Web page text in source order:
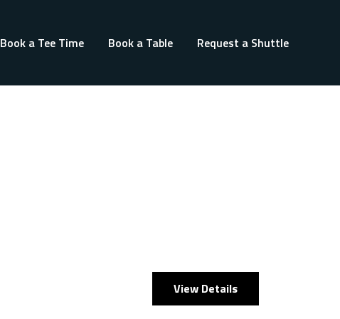
Book a Tee Time Book a Table Request a Shuttle
View Details